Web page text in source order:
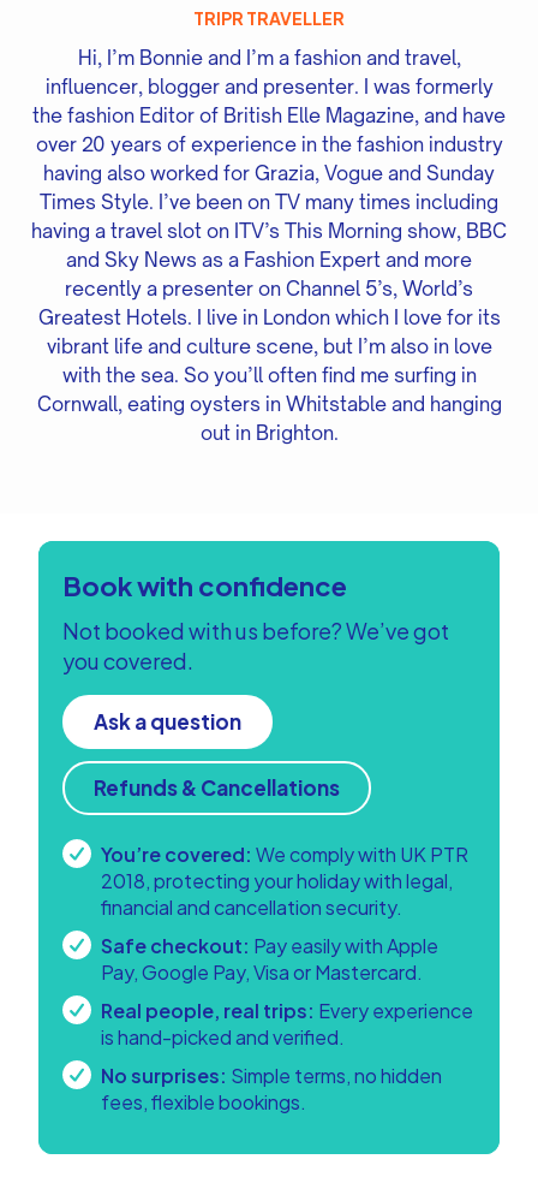
TRIPR TRAVELLER
Hi, I’m Bonnie and I’m a fashion and travel,
influencer, blogger and presenter. I was formerly
the fashion Editor of British Elle Magazine, and have
over 20 years of experience in the fashion industry
having also worked for Grazia, Vogue and Sunday
Times Style. I’ve been on TV many times including
having a travel slot on ITV’s This Morning show, BBC
and Sky News as a Fashion Expert and more
recently a presenter on Channel 5’s, World’s
Greatest Hotels. I live in London which I love for its
vibrant life and culture scene, but I’m also in love
with the sea. So you’ll often find me surfing in
Cornwall, eating oysters in Whitstable and hanging
out in Brighton.
Book with confidence
Not booked with us before? We’ve got
you covered.
Ask a question
Refunds & Cancellations
You’re covered: We comply with UK PTR
2018, protecting your holiday with legal,
financial and cancellation security.
Safe checkout: Pay easily with Apple
Pay, Google Pay, Visa or Mastercard.
Real people, real trips: Every experience
is hand-picked and verified.
No surprises: Simple terms, no hidden
fees, flexible bookings.